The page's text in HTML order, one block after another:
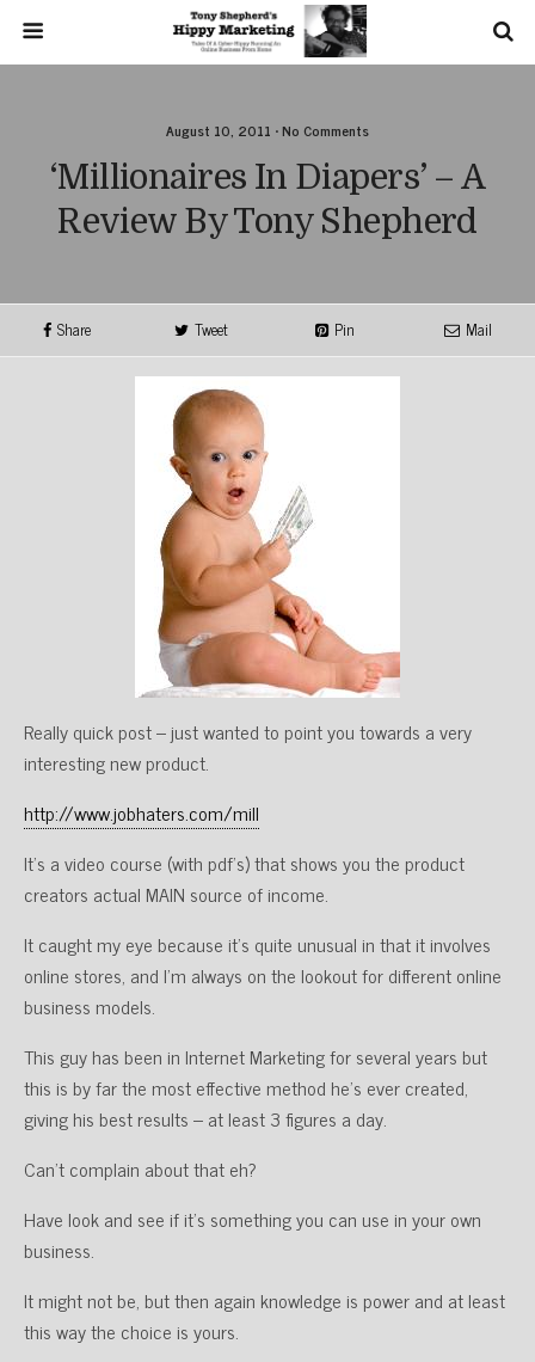
August 10, 2011 • No Comments
‘Millionaires In Diapers’ – A
Review By Tony Shepherd
Share Tweet Pin Mail
Really quick post – just wanted to point you towards a very
interesting new product.
http://www.jobhaters.com/mill
It’s a video course (with pdf’s) that shows you the product
creators actual MAIN source of income.
It caught my eye because it’s quite unusual in that it involves
online stores, and I’m always on the lookout for different online
business models.
This guy has been in Internet Marketing for several years but
this is by far the most effective method he’s ever created,
giving his best results – at least 3 figures a day.
Can’t complain about that eh?
Have look and see if it’s something you can use in your own
business.
It might not be, but then again knowledge is power and at least
this way the choice is yours.